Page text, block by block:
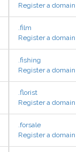
Register a domain
.film
Register a domain
.fishing
Register a domain
.florist
Register a domain
.forsale
Register a domain